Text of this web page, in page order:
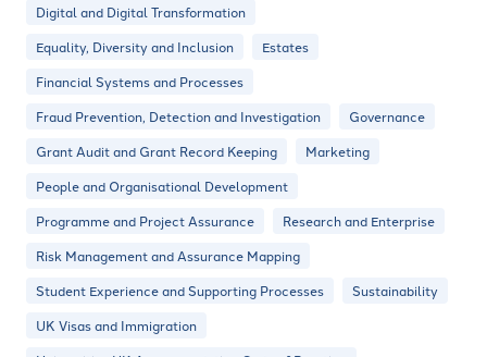
Digital and Digital Transformation
Equality, Diversity and Inclusion
Estates
Financial Systems and Processes
Fraud Prevention, Detection and Investigation
Governance
Grant Audit and Grant Record Keeping
Marketing
People and Organisational Development
Programme and Project Assurance
Research and Enterprise
Risk Management and Assurance Mapping
Student Experience and Supporting Processes
Sustainability
UK Visas and Immigration